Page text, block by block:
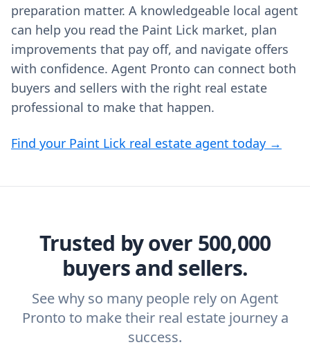
preparation matter. A knowledgeable local agent
can help you read the Paint Lick market, plan
improvements that pay off, and navigate offers
with confidence. Agent Pronto can connect both
buyers and sellers with the right real estate
professional to make that happen.
Find your Paint Lick real estate agent today →
Trusted by over 500,000
buyers and sellers.
See why so many people rely on Agent
Pronto to make their real estate journey a
success.